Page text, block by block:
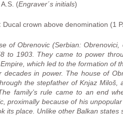
(Engraver´s initials)
Ducal crown above denomination (1
of Obrenovic (Serbian:
to 1903. They came to power
which led to the formation of
decades in power. The house of
the stepfather of Knjaz
family’s rule came to an end
proximally because of his
its place. Unlike other Balkan